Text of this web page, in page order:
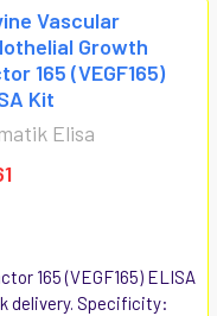
Vascular
Growth
165 (VEGF165)
Kit
Elisa
165 (VEGF165) ELISA
delivery. Specificity: